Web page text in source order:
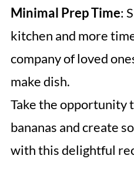
Minimal Prep Time:
kitchen and more
company of loved
make dish.
Take the opportunity
bananas and create
with this delightful